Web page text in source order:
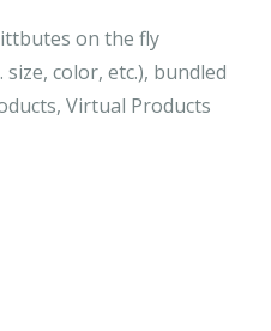
on the fly
color, etc.), bundled
Virtual Products